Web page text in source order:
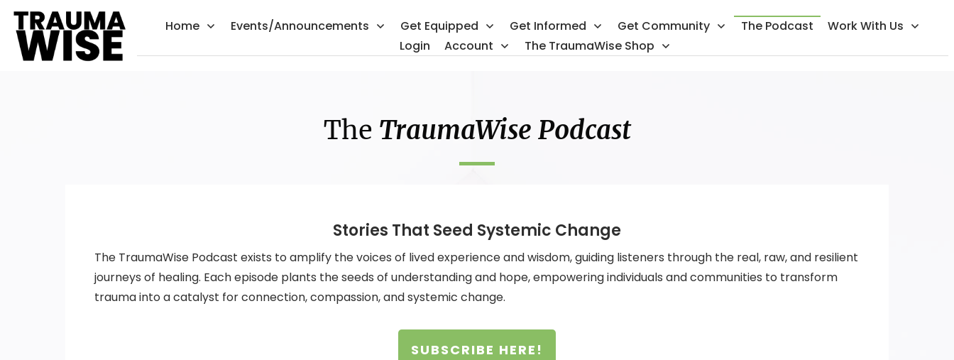
Home Events/Announcements Get Equipped Get Informed Get Community The Podcast
Work With Us
Login
Account The TraumaWise Shop
The TraumaWise Podcast
Stories That Seed Systemic Change
The TraumaWise Podcast exists to amplify the voices of lived experience and wisdom, guiding listeners through the real, raw, and resilient
journeys of healing. Each episode plants the seeds of understanding and hope, empowering individuals and communities to transform
trauma into a catalyst for connection, compassion, and systemic change.
SUBSCRIBE HERE!